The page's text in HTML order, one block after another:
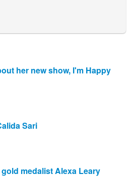
her new show, I'm Happy
Sari
medalist Alexa Leary